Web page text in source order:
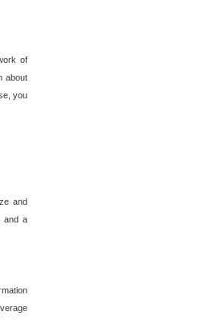
of
about
you
and
and a